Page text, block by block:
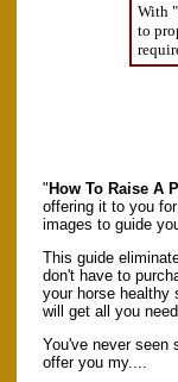
With
to
" How To Raise A
offering it to you for
images to guide
This guide
don't have to
your horse healthy
will get all you
You've never seen
offer you my....